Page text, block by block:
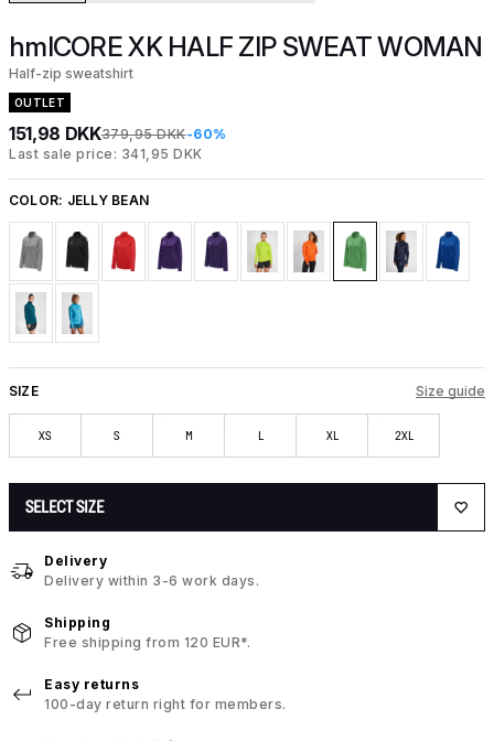
hmlCORE XK HALF ZIP SWEAT WOMAN
Half-zip sweatshirt
OUTLET
151,98 DKK379,95 DKK-60%
Last sale price: 341,95 DKK
COLOR: JELLY BEAN
SIZE Size guide
XS S M L XL 2XL
SELECT SIZE
Delivery
Delivery within 3-6 work days.
Shipping
Free shipping from 120 EUR*.
Easy returns
100-day return right for members.